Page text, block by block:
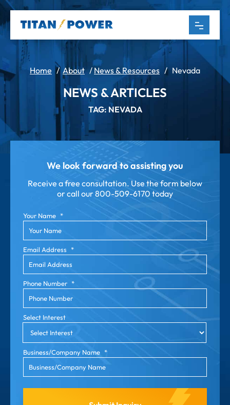
Home / About/ News & Resources / Nevada
NEWS & ARTICLES
TAG: NEVADA
We look forward to assisting you
Receive a free consultation. Use the form below
or call our800-509-6170 today
Your Name *
Email Address *
Phone Number *
Select Interest
Business/Company Name *